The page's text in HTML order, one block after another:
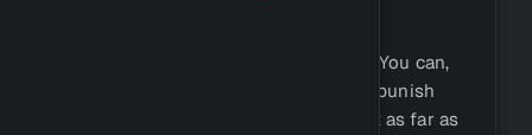
automatically moderate your server. You can,
for example, automatically warn and punish
users who misbehave. We even went as far as